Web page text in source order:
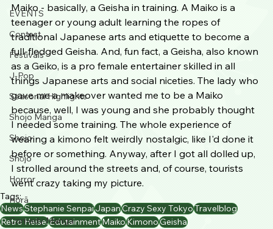
EVENTS
Contest
Festivals
J-Pop
Seasonal Highlights
Shojo Manga
Shojo
Shōjo
Horror
Horā
Comedy Manga
Maiko - basically, a Geisha in training. A Maiko is a
teenager or young adult learning the ropes of
traditional Japanese arts and etiquette to become a
full-fledged Geisha. And, fun fact, a Geisha, also known
as a Geiko, is a pro female entertainer skilled in all
things Japanese arts and social niceties. The lady who
gave me a makeover wanted me to be a Maiko
because, well, I was young and she probably thought
I needed some training. The whole experience of
wearing a kimono felt weirdly nostalgic, like I'd done it
before or something. Anyway, after I got all dolled up,
I strolled around the streets and, of course, tourists
went crazy taking my picture.
Tags:
NewsStephanie SenpaiJapanCrazy Sexy TokyoTravelblog
Retro HeiseiEdutainmentMaikoKimonoGeisha